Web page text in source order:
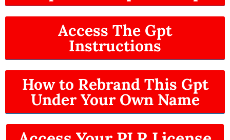
Access The Gpt
Instructions
How to Rebrand This Gpt
Under Your Own Name